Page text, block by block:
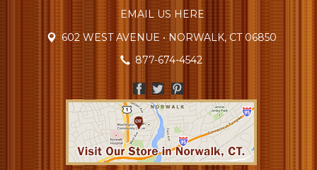
EMAIL US HERE
602 WEST AVENUE • NORWALK, CT 06850
877-674-4542